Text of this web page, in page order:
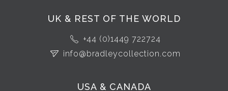
UK & REST OF THE WORLD
+44 (0)1449 722724
info@bradleycollection.com
USA & CANADA